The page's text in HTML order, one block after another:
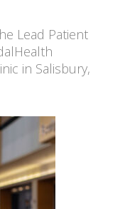
Lead Patient
in Salisbury,